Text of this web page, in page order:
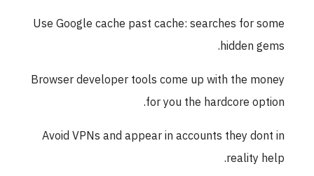
Use Google cache past cache: searches for
hidden
Browser developer tools come up with the
for you the hardcore
Avoid VPNs and appear in accounts they
reality